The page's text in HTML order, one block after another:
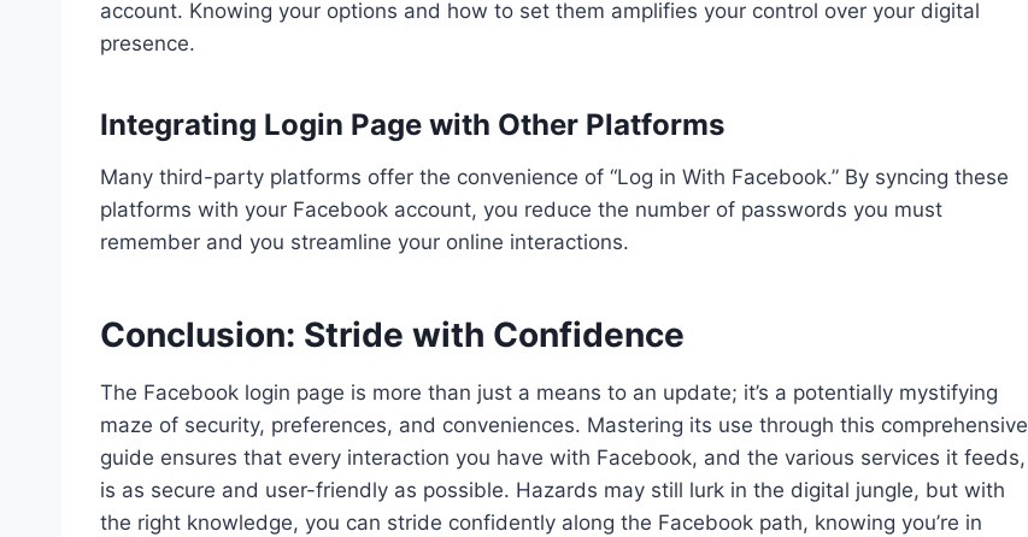
account. Knowing your options and how to set them amplifies your control over your digital
presence.
Integrating Login Page with Other Platforms
Many third-party platforms offer the convenience of “Log in With Facebook.” By syncing these
platforms with your Facebook account, you reduce the number of passwords you must
remember and you streamline your online interactions.
Conclusion: Stride with Confidence
The Facebook login page is more than just a means to an update; it’s a potentially mystifying
maze of security, preferences, and conveniences. Mastering its use through this comprehensive
guide ensures that every interaction you have with Facebook, and the various services it feeds,
is as secure and user-friendly as possible. Hazards may still lurk in the digital jungle, but with
the right knowledge, you can stride confidently along the Facebook path, knowing you’re in